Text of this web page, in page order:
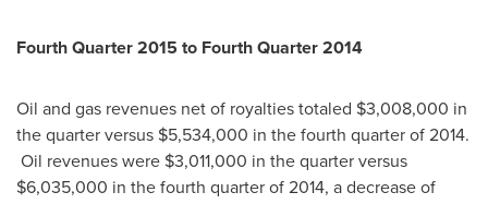
Fourth Quarter 2015 to Fourth Quarter 2014
Oil and gas revenues net of royalties totaled $3,008,000 in
the quarter versus $5,534,000 in the fourth quarter of 2014.
Oil revenues were $3,011,000 in the quarter versus
$6,035,000 in the fourth quarter of 2014, a decrease of